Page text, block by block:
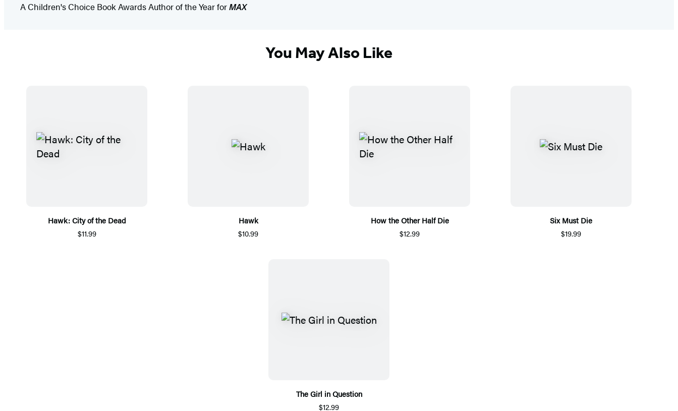
A Children's Choice Book Awards Author of the Year forMAX
You May Also Like
Hawk: City of the Dead
$11.99
Hawk
$10.99
How the Other Half Die
$12.99
Six Must Die
$19.99
The Girl in Question
$12.99